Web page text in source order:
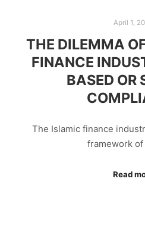
April 1,
THE DILEMMA
FINANCE
BASED OR
The Islamic finance
framework
Read